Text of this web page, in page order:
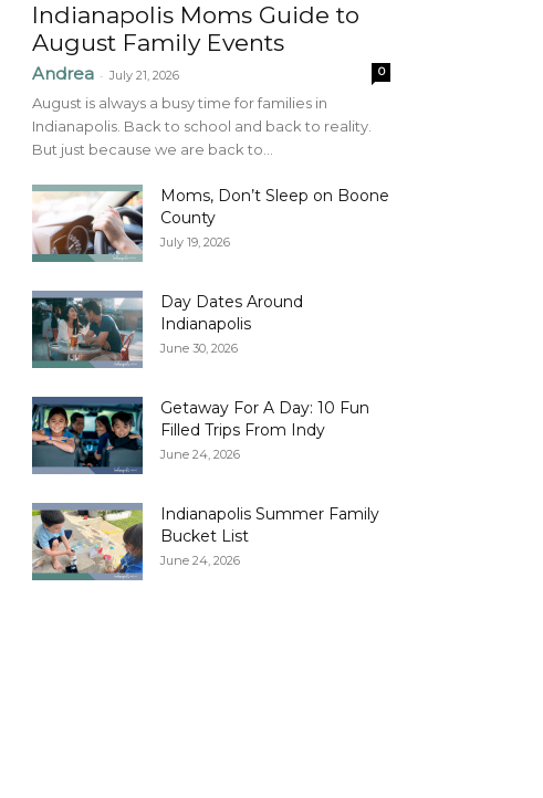
Indianapolis Moms Guide to
August Family Events
Andrea - July 21, 2026 0
August is always a busy time for families in
Indianapolis. Back to school and back to reality.
But just because we are back to...
Moms, Don’t Sleep on Boone
County
July 19, 2026
Day Dates Around
Indianapolis
June 30, 2026
Getaway For A Day: 10 Fun
Filled Trips From Indy
June 24, 2026
Indianapolis Summer Family
Bucket List
June 24, 2026